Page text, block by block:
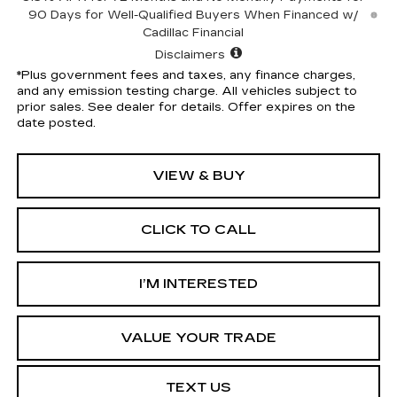
90 Days for Well-Qualified Buyers When Financed w/
Cadillac Financial
Disclaimers
*Plus government fees and taxes, any finance charges,
and any emission testing charge. All vehicles subject to
prior sales. See dealer for details. Offer expires on the
date posted.
VIEW & BUY
CLICK TO CALL
I’M INTERESTED
VALUE YOUR TRADE
TEXT US